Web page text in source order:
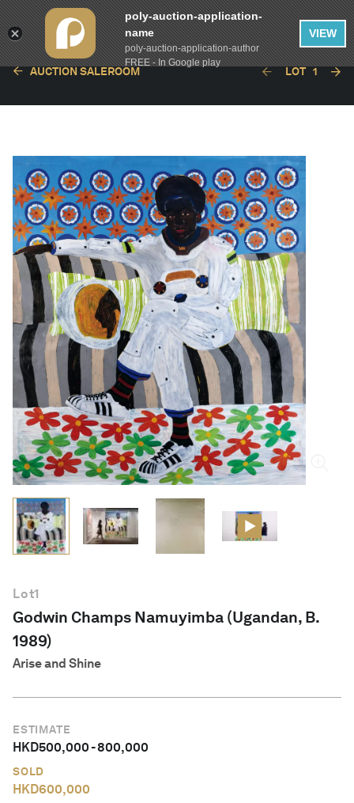
English
AUCTION SALEROOM LOT 1
Lot1
Godwin Champs Namuyimba (Ugandan, B.
1989)
Arise and Shine
ESTIMATE
HKD500,000-800,000
SOLD
HKD600,000
poly-auction-application-
name
poly-auction-application-author
FREE - In Google play
VIEW